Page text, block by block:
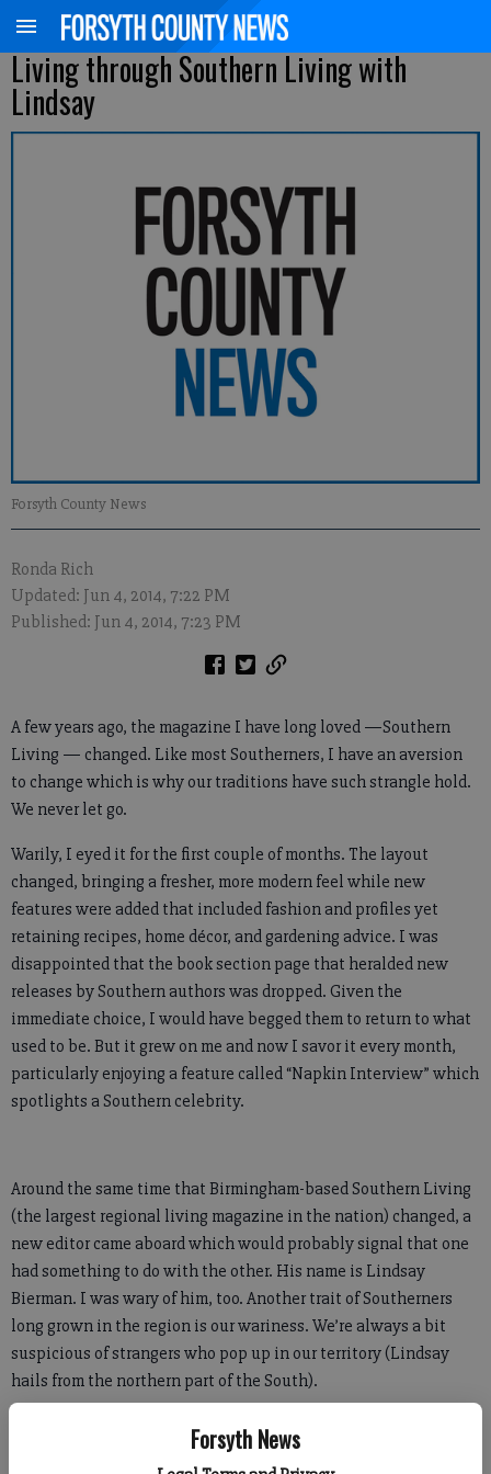
Forsyth News
Living through Southern Living with
Lindsay
Forsyth County News
Ronda Rich
Updated: Jun 4, 2014, 7:22 PM
Published: Jun 4, 2014, 7:23 PM
A few years ago, the magazine I have long loved —Southern
Living — changed. Like most Southerners, I have an aversion
to change which is why our traditions have such strangle hold.
We never let go.
Warily, I eyed it for the first couple of months. The layout
changed, bringing a fresher, more modern feel while new
features were added that included fashion and profiles yet
retaining recipes, home décor, and gardening advice. I was
disappointed that the book section page that heralded new
releases by Southern authors was dropped. Given the
immediate choice, I would have begged them to return to what
used to be. But it grew on me and now I savor it every month,
particularly enjoying a feature called “Napkin Interview” which
spotlights a Southern celebrity.
Around the same time that Birmingham-based Southern Living
(the largest regional living magazine in the nation) changed, a
new editor came aboard which would probably signal that one
had something to do with the other. His name is Lindsay
Bierman. I was wary of him, too. Another trait of Southerners
long grown in the region is our wariness. We’re always a bit
suspicious of strangers who pop up in our territory (Lindsay
hails from the northern part of the South).
However, he has won me over. Completely.